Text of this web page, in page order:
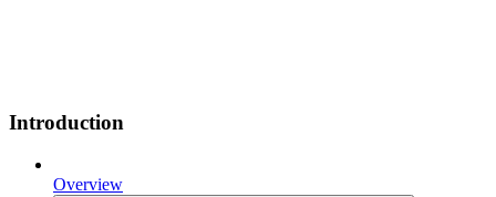
Introduction
Overview